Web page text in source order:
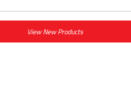
View New Products